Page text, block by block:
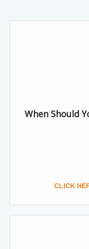
When Should
CLICK